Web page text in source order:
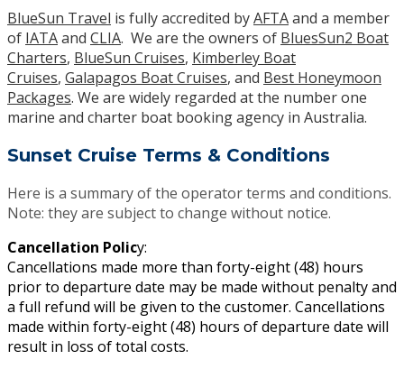
BlueSun Travel is fully accredited byAFTAand a member
of IATAand CLIA. We are the owners of BluesSun2 Boat
Charters, BlueSun Cruises, Kimberley Boat
Cruises, Galapagos Boat Cruises, and Best Honeymoon
Packages. We are widely regarded at the number one
marine and charter boat booking agency in Australia.
Sunset Cruise Terms & Conditions
Here is a summary of the operator terms and conditions.
Note: they are subject to change without notice.
Cancellation Policy:
Cancellations made more than forty-eight (48) hours
prior to departure date may be made without penalty and
a full refund will be given to the customer. Cancellations
made within forty-eight (48) hours of departure date will
result in loss of total costs.